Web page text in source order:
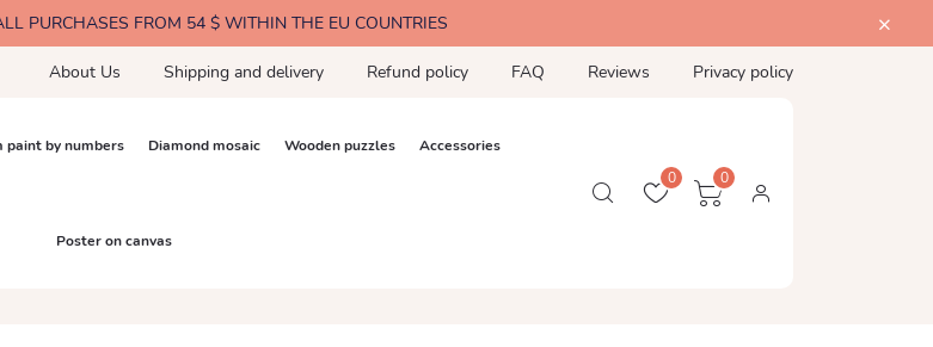
PURCHASES FROM 54 $ WITHIN THE EU COUNTRIES
About Us Shipping and delivery Refund policy FAQ Reviews Privacy policy
paint by numbers Diamond mosaic Wooden puzzles Accessories
Poster on canvas
0 0